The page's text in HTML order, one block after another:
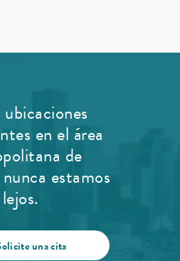
en el área
de
estamos
lejos.
una cita